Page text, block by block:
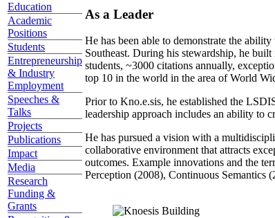
Education
Academic
Positions
Students
Entrepreneurship
& Industry
Employment
Speeches &
Talks
Projects
Publications
Impact
Media
Research
Funding &
Grants
As a Leader
He has been able to demonstrate the
Southeast. During his stewardship, he
students, ~3000 citations annually,
top 10 in the world in the area of World
Prior to Kno.e.sis, he established the
leadership approach includes an ability to
He has pursued a vision with a
collaborative environment that attracts
outcomes. Example innovations and the
Perception (2008), Continuous Semantics